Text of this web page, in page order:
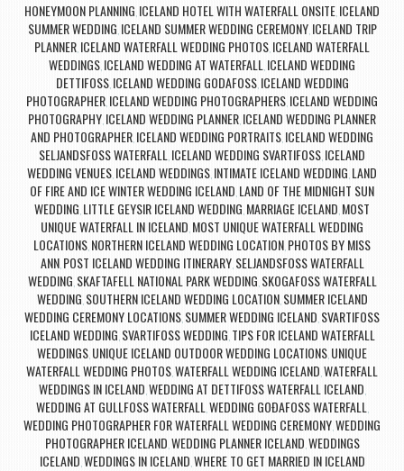
HONEYMOON PLANNING ICELAND HOTEL WITH WATERFALL ONSITE ICELAND
SUMMER WEDDING ICELAND SUMMER WEDDING CEREMONY, ICELAND TRIP
PLANNER ICELAND WATERFALL WEDDING PHOTOS ICELAND WATERFALL
WEDDINGS ICELAND WEDDING AT WATERFALL ICELAND WEDDING
DETTIFOSS, ICELAND WEDDING GODAFOSS, ICELAND WEDDING
PHOTOGRAPHER ICELAND WEDDING PHOTOGRAPHERS ICELAND WEDDING
PHOTOGRAPHY ICELAND WEDDING PLANNER ICELAND WEDDING PLANNER
AND PHOTOGRAPHER ICELAND WEDDING PORTRAITS ICELAND WEDDING
SELJANDSFOSS WATERFALL ICELAND WEDDING SVARTIFOSS ICELAND
WEDDING VENUES ICELAND WEDDINGS INTIMATE ICELAND WEDDING LAND
OF FIRE AND ICE WINTER WEDDING ICELAND LAND OF THE MIDNIGHT SUN
WEDDING LITTLE GEYSIR ICELAND WEDDING MARRIAGE ICELAND MOST
UNIQUE WATERFALL IN ICELAND MOST UNIQUE WATERFALL WEDDING
LOCATIONS NORTHERN ICELAND WEDDING LOCATION PHOTOS BY MISS
ANN POST ICELAND WEDDING ITINERARY, SELJANDSFOSS WATERFALL
WEDDING SKAFTAFELL NATIONAL PARK WEDDING SKOGAFOSS WATERFALL
WEDDING SOUTHERN ICELAND WEDDING LOCATION SUMMER ICELAND
WEDDING CEREMONY LOCATIONS SUMMER WEDDING ICELAND SVARTIFOSS
ICELAND WEDDING SVARTIFOSS WEDDING TIPS FOR ICELAND WATERFALL
WEDDINGS UNIQUE ICELAND OUTDOOR WEDDING LOCATIONS UNIQUE
WATERFALL WEDDING PHOTOSWATERFALL WEDDING ICELAND WATERFALL
WEDDINGS IN ICELAND WEDDING AT DETTIFOSS WATERFALL ICELAND
WEDDING AT GULLFOSS WATERFALL WEDDING GOÐAFOSS WATERFALL
WEDDING PHOTOGRAPHER FOR WATERFALL WEDDING CEREMONYWEDDING
PHOTOGRAPHER ICELAND WEDDING PLANNER ICELAND WEDDINGS
ICELAND WEDDINGS IN ICELAND WHERE TO GET MARRIED IN ICELAND